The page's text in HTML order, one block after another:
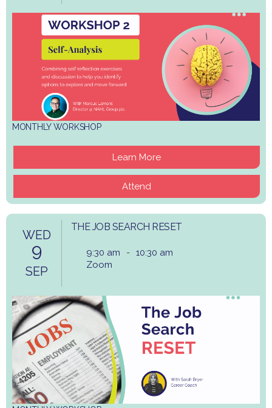
MONTHLY WORKSHOP
Learn More
Attend
WED
9
SEP
THE JOB SEARCH RESET
9:30 am - 10:30 am
Zoom